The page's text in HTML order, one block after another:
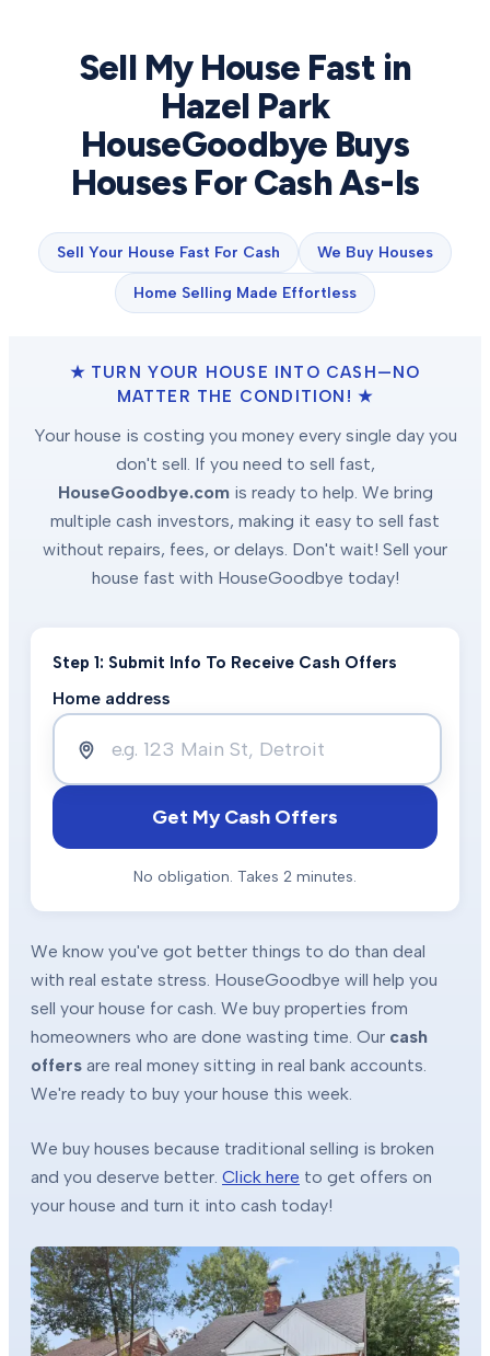
Sell My House Fast in
Hazel Park
HouseGoodbye Buys
Houses For Cash As-Is
Sell Your House Fast For Cash We Buy Houses
Home Selling Made Effortless
★ TURN YOUR HOUSE INTO CASH—NO
MATTER THE CONDITION! ★
Your house is costing you money every single day you
don't sell. If you need to sell fast,
HouseGoodbye.com is ready to help. We bring
multiple cash investors, making it easy to sell fast
without repairs, fees, or delays. Don't wait! Sell your
house fast with HouseGoodbye today!
Step 1: Submit Info To Receive Cash Offers
Home address
Get My Cash Offers
No obligation. Takes 2 minutes.
We know you've got better things to do than deal
with real estate stress. HouseGoodbye will help you
sell your house for cash. We buy properties from
homeowners who are done wasting time. Our cash
offers are real money sitting in real bank accounts.
We're ready to buy your house this week.
We buy houses because traditional selling is broken
and you deserve better. Click here to get offers on
your house and turn it into cash today!